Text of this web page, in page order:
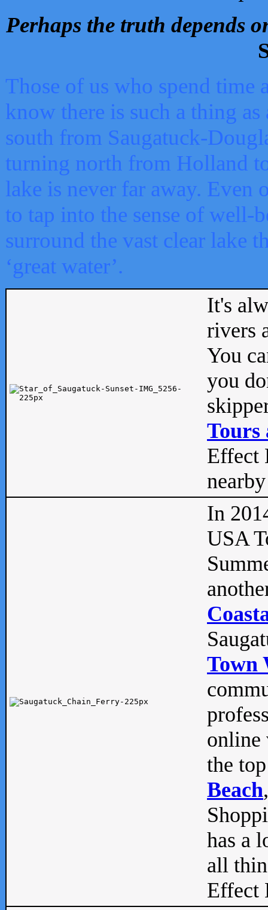
Perhaps the truth depends
Those of us who spend time
know there is such a thing as
south from Saugatuck-
turning north from Holland
lake is never far away. Even
to tap into the sense of well-
surround the vast clear lake
‘great water’.
It's
rivers
You
you
Tours
Effect
In
USA
Town
online
the
Beach
has a
all
Effect